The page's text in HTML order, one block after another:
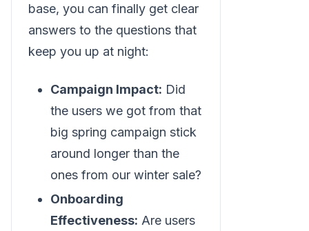
base, you can finally get clear
answers to the questions that
keep you up at night:
Campaign Impact: Did
the users we got from that
big spring campaign stick
around longer than the
ones from our winter sale?
Onboarding
Effectiveness: Are users